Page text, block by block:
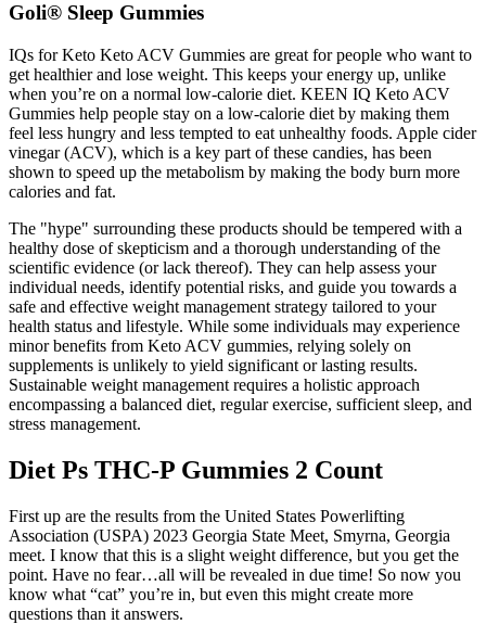
Goli® Sleep Gummies
IQs for Keto Keto ACV Gummies are great for people who want to
get healthier and lose weight. This keeps your energy up, unlike
when you’re on a normal low-calorie diet. KEEN IQ Keto ACV
Gummies help people stay on a low-calorie diet by making them
feel less hungry and less tempted to eat unhealthy foods. Apple cider
vinegar (ACV), which is a key part of these candies, has been
shown to speed up the metabolism by making the body burn more
calories and fat.
The "hype" surrounding these products should be tempered with a
healthy dose of skepticism and a thorough understanding of the
scientific evidence (or lack thereof). They can help assess your
individual needs, identify potential risks, and guide you towards a
safe and effective weight management strategy tailored to your
health status and lifestyle. While some individuals may experience
minor benefits from Keto ACV gummies, relying solely on
supplements is unlikely to yield significant or lasting results.
Sustainable weight management requires a holistic approach
encompassing a balanced diet, regular exercise, sufficient sleep, and
stress management.
Diet Ps THC-P Gummies 2 Count
First up are the results from the United States Powerlifting
Association (USPA) 2023 Georgia State Meet, Smyrna, Georgia
meet. I know that this is a slight weight difference, but you get the
point. Have no fear…all will be revealed in due time! So now you
know what “cat” you’re in, but even this might create more
questions than it answers.